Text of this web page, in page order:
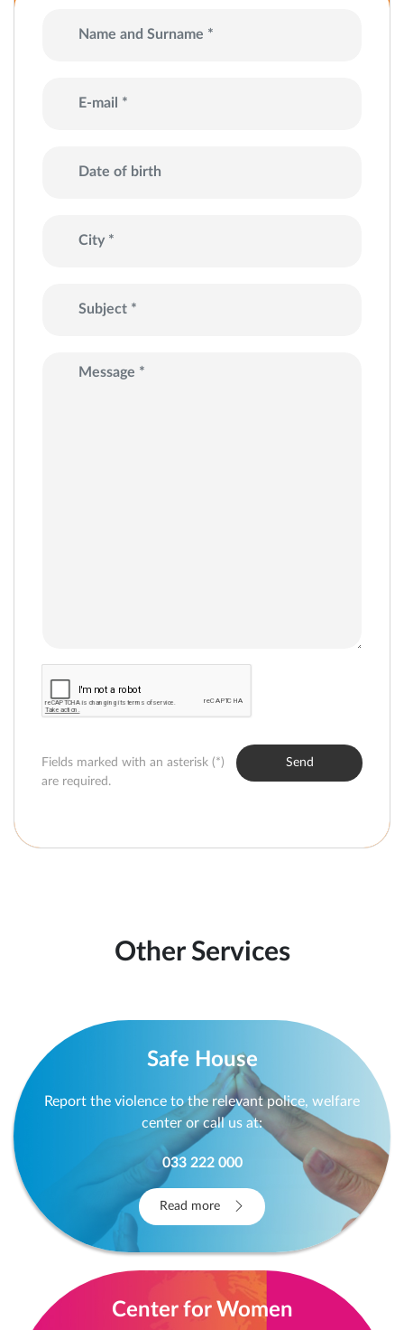
Fields marked with an asterisk (*)
are required.
Send
Other Services
Safe House
Report the violence to the relevant police, welfare
center or call us at:
033 222 000
Read more
Center for Women